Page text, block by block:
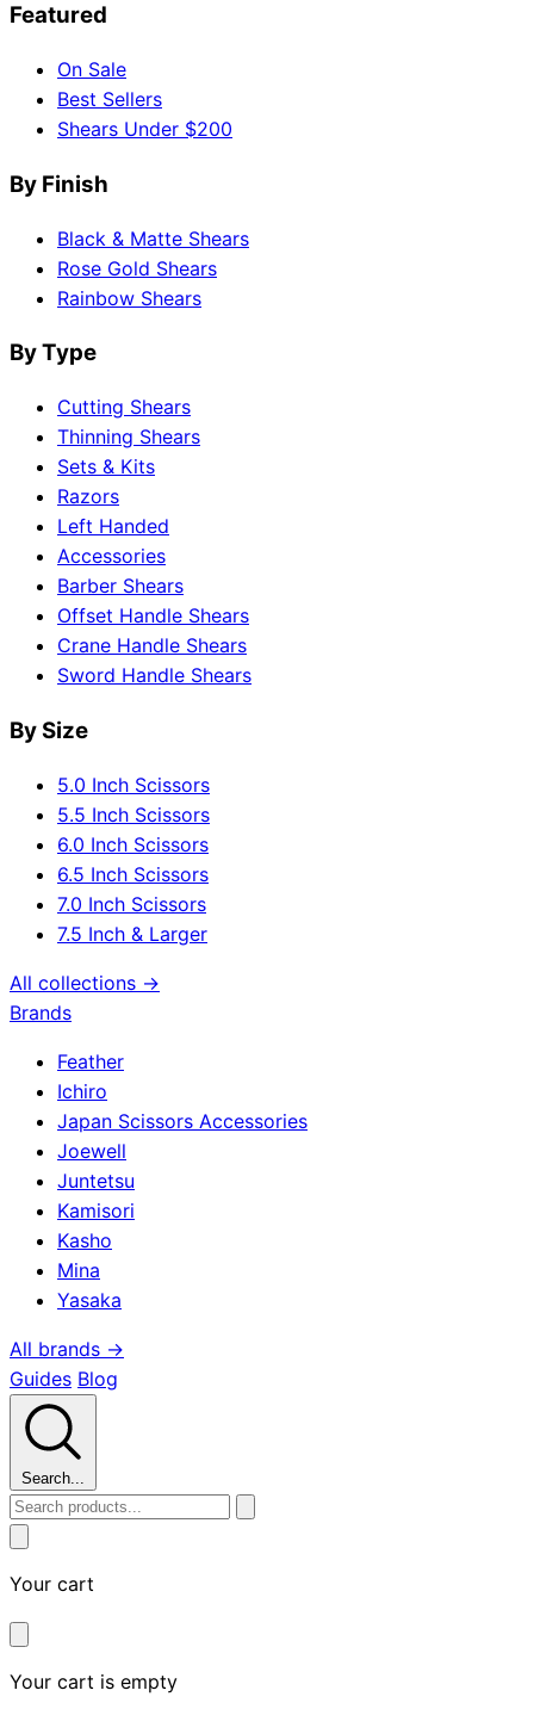
Featured
On Sale
Best Sellers
Shears Under $200
By Finish
Black & Matte Shears
Rose Gold Shears
Rainbow Shears
By Type
Cutting Shears
Thinning Shears
Sets & Kits
Razors
Left Handed
Accessories
Barber Shears
Offset Handle Shears
Crane Handle Shears
Sword Handle Shears
By Size
5.0 Inch Scissors
5.5 Inch Scissors
6.0 Inch Scissors
6.5 Inch Scissors
7.0 Inch Scissors
7.5 Inch & Larger
All collections →
Brands
Feather
Ichiro
Japan Scissors Accessories
Joewell
Juntetsu
Kamisori
Kasho
Mina
Yasaka
All brands →
Guides Blog
Search...
Your cart
Your cart is empty